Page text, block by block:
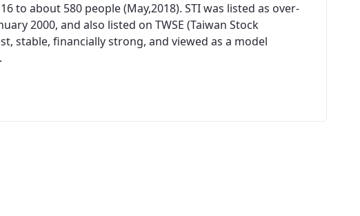
to about 580 people (May,2018). STI was listed as over-
2000, and also listed on TWSE (Taiwan Stock
stable, financially strong, and viewed as a model